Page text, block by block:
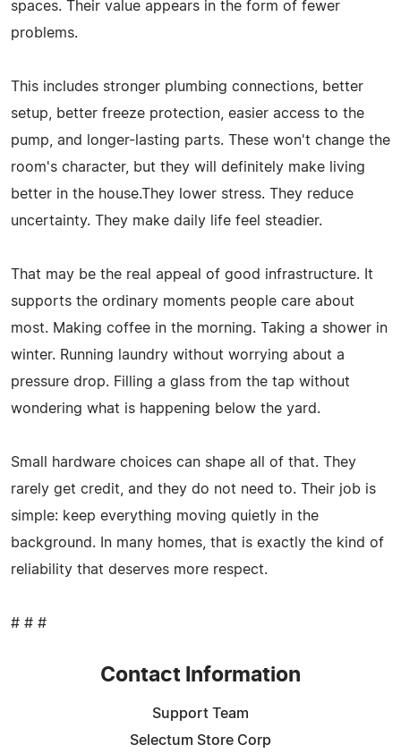
spaces. Their value appears in the form of fewer
problems.
This includes stronger plumbing connections, better
setup, better freeze protection, easier access to the
pump, and longer-lasting parts. These won't change the
room's character, but they will definitely make living
better in the house.They lower stress. They reduce
uncertainty. They make daily life feel steadier.
That may be the real appeal of good infrastructure. It
supports the ordinary moments people care about
most. Making coffee in the morning. Taking a shower in
winter. Running laundry without worrying about a
pressure drop. Filling a glass from the tap without
wondering what is happening below the yard.
Small hardware choices can shape all of that. They
rarely get credit, and they do not need to. Their job is
simple: keep everything moving quietly in the
background. In many homes, that is exactly the kind of
reliability that deserves more respect.
# # #
Contact Information
Support Team
Selectum Store Corp